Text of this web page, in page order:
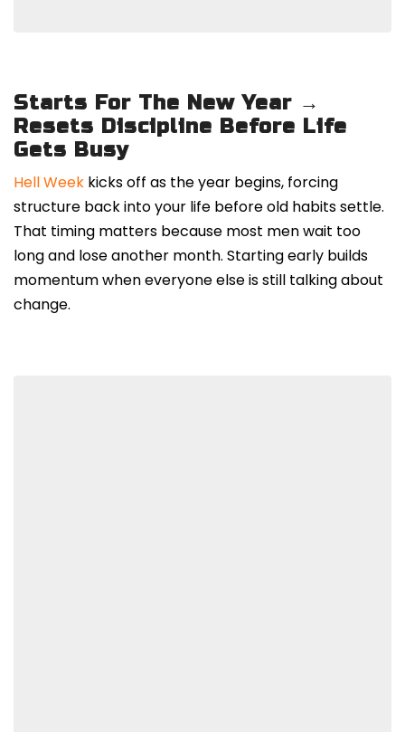
Starts For The New Year →
Resets Discipline Before Life
Gets Busy
Hell Week kicks off as the year begins, forcing
structure back into your life before old habits settle.
That timing matters because most men wait too
long and lose another month. Starting early builds
momentum when everyone else is still talking about
change.